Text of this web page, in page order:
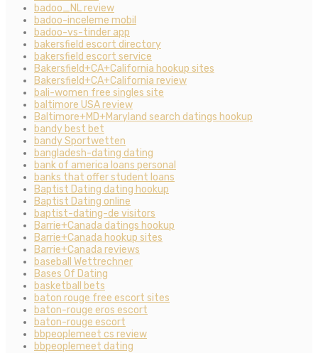
badoo_NL review
badoo-inceleme mobil
badoo-vs-tinder app
bakersfield escort directory
bakersfield escort service
Bakersfield+CA+California hookup sites
Bakersfield+CA+California review
bali-women free singles site
baltimore USA review
Baltimore+MD+Maryland search datings hookup
bandy best bet
bandy Sportwetten
bangladesh-dating dating
bank of america loans personal
banks that offer student loans
Baptist Dating dating hookup
Baptist Dating online
baptist-dating-de visitors
Barrie+Canada datings hookup
Barrie+Canada hookup sites
Barrie+Canada reviews
baseball Wettrechner
Bases Of Dating
basketball bets
baton rouge free escort sites
baton-rouge eros escort
baton-rouge escort
bbpeoplemeet cs review
bbpeoplemeet dating